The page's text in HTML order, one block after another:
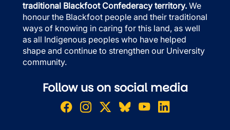
traditional Blackfoot Confederacy territory. We
honour the Blackfoot people and their traditional
ways of knowing in caring for this land, as well
as all Indigenous peoples who have helped
shape and continue to strengthen our University
community.
Follow us on social media